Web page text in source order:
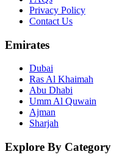
Privacy Policy
Contact Us
Emirates
Dubai
Ras Al Khaimah
Abu Dhabi
Umm Al Quwain
Ajman
Sharjah
Explore By Category